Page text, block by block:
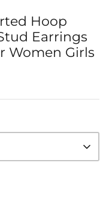
Hoop
Earrings
Women Girls